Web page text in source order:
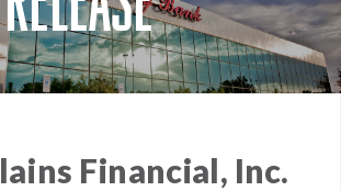
Financial, Inc.